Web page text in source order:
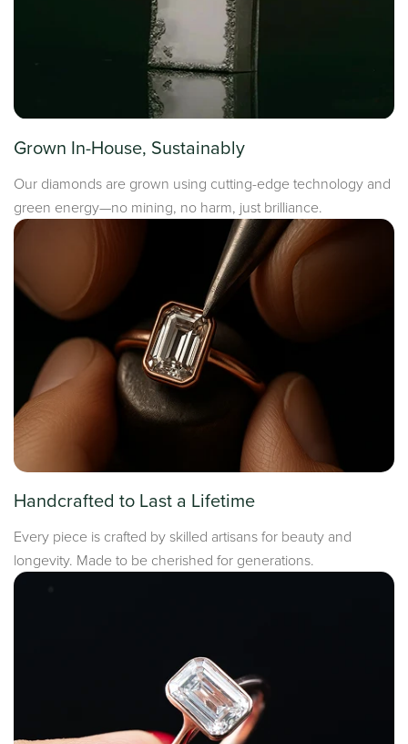
Grown In-House, Sustainably
Our diamonds are grown using cutting-edge technology and
green energy—no mining, no harm, just brilliance.
Handcrafted to Last a Lifetime
Every piece is crafted by skilled artisans for beauty and
longevity. Made to be cherished for generations.